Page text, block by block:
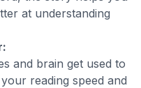
at understanding
and brain get used to
reading speed and